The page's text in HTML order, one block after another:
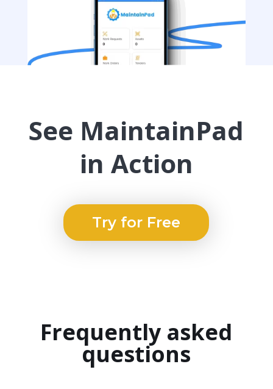
See MaintainPad
in Action
Try for Free
Frequently asked
questions